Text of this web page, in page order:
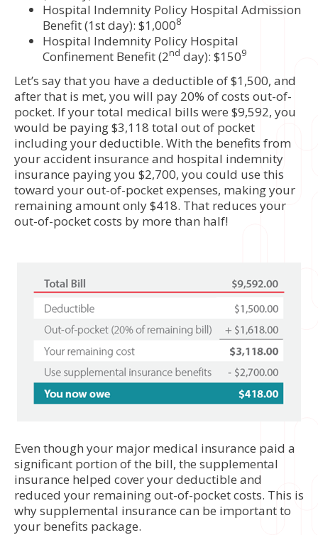
Hospital Indemnity Policy Hospital Admission
Benefit (1st day): $1,0008
Hospital Indemnity Policy Hospital
Confinement Benefit (2nd day): $1509
Let’s say that you have a deductible of $1,500, and
after that is met, you will pay 20% of costs out-of-
pocket. If your total medical bills were $9,592, you
would be paying $3,118 total out of pocket
including your deductible. With the benefits from
your accident insurance and hospital indemnity
insurance paying you $2,700, you could use this
toward your out-of-pocket expenses, making your
remaining amount only $418. That reduces your
out-of-pocket costs by more than half!
Even though your major medical insurance paid a
significant portion of the bill, the supplemental
insurance helped cover your deductible and
reduced your remaining out-of-pocket costs. This is
why supplemental insurance can be important to
your benefits package.